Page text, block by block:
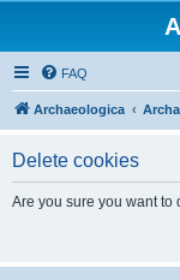
FAQ
Archaeologica
Delete cookies
Are you sure you want to